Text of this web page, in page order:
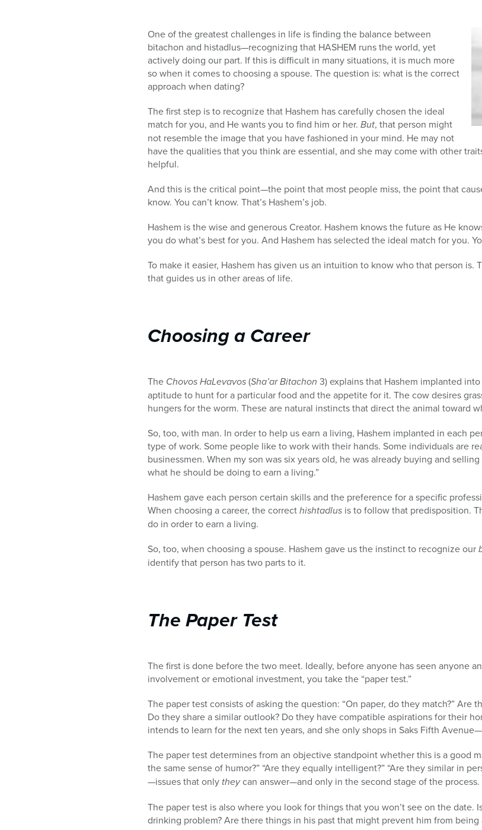
One of the greatest challenges in life is finding the balance between
bitachon and histadlus—recognizing that HASHEM runs the world, yet
actively doing our part. If this is difficult in many situations, it is much more
so when it comes to choosing a spouse. The question is: what is the correct
approach when dating?
The first step is to recognize that Hashem has carefully chosen the ideal
match for you, and He wants you to find him or her. But, that person might
not resemble the image that you have fashioned in your mind. He may not
have the qualities that you think are essential, and she may come with other
helpful.
And this is the critical point—the point that most people miss, the point that
know. You can’t know. That’s Hashem’s job.
Hashem is the wise and generous Creator. Hashem knows the future as He
you do what’s best for you. And Hashem has selected the ideal match for you.
To make it easier, Hashem has given us an intuition to know who that person
that guides us in other areas of life.
Choosing a Career
The Chovos HaLevavos(Sha’ar Bitachon 3) explains that Hashem implanted
aptitude to hunt for a particular food and the appetite for it. The cow desires
hungers for the worm. These are natural instincts that direct the animal toward
So, too, with man. In order to help us earn a living, Hashem implanted in each
type of work. Some people like to work with their hands. Some individuals are
businessmen. When my son was six years old, he was already buying and
what he should be doing to earn a living.”
Hashem gave each person certain skills and the preference for a specific
When choosing a career, the correcthishtadlus is to follow that predisposition.
do in order to earn a living.
So, too, when choosing a spouse. Hashem gave us the instinct to recognize our
identify that person has two parts to it.
The Paper Test
The first is done before the two meet. Ideally, before anyone has seen anyone
involvement or emotional investment, you take the “paper test.”
The paper test consists of asking the question: “On paper, do they match?” Are
Do they share a similar outlook? Do they have compatible aspirations for their
intends to learn for the next ten years, and she only shops in Saks Fifth
The paper test determines from an objective standpoint whether this is a good
the same sense of humor?” “Are they equally intelligent?” “Are they similar in
—issues that only theycan answer—and only in the second stage of the process.
The paper test is also where you look for things that you won’t see on the date.
drinking problem? Are there things in his past that might prevent him from being